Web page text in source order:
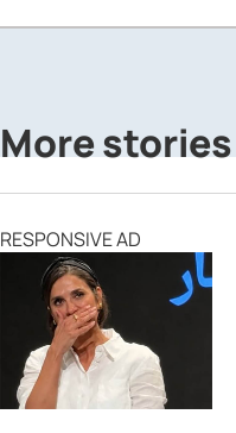
More stories
RESPONSIVE AD